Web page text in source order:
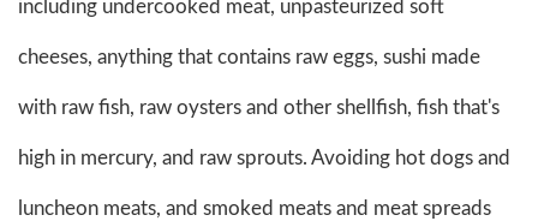
including undercooked meat, unpasteurized soft
cheeses, anything that contains raw eggs, sushi made
with raw fish, raw oysters and other shellfish, fish that's
high in mercury, and raw sprouts. Avoiding hot dogs and
luncheon meats, and smoked meats and meat spreads